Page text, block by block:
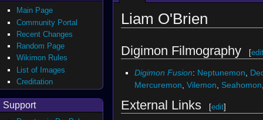
Liam O'Brien
Digimon Filmography [edit
Digimon Fusion: Neptunemon,
Mercuremon, Vilemon, Seahomon
External Links [edit]
Main Page
Community Portal
Recent Changes
Random Page
Wikimon Rules
List of Images
Creditation
Support